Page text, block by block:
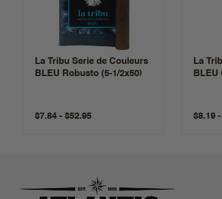
La Tribu Serie de Couleurs
BLEU Robusto (5-1/2x50)
$7.84 - $52.95
La
BLEU
$8.19